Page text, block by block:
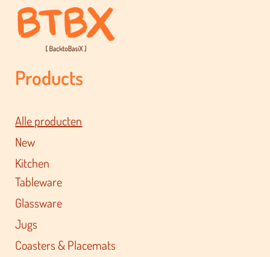
Products
Alle producten
New
Kitchen
Tableware
Glassware
Jugs
Coasters & Placemats